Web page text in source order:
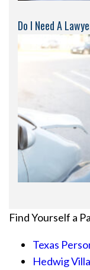
Do I Need A
Find Yourself a
Texas
Hedwig